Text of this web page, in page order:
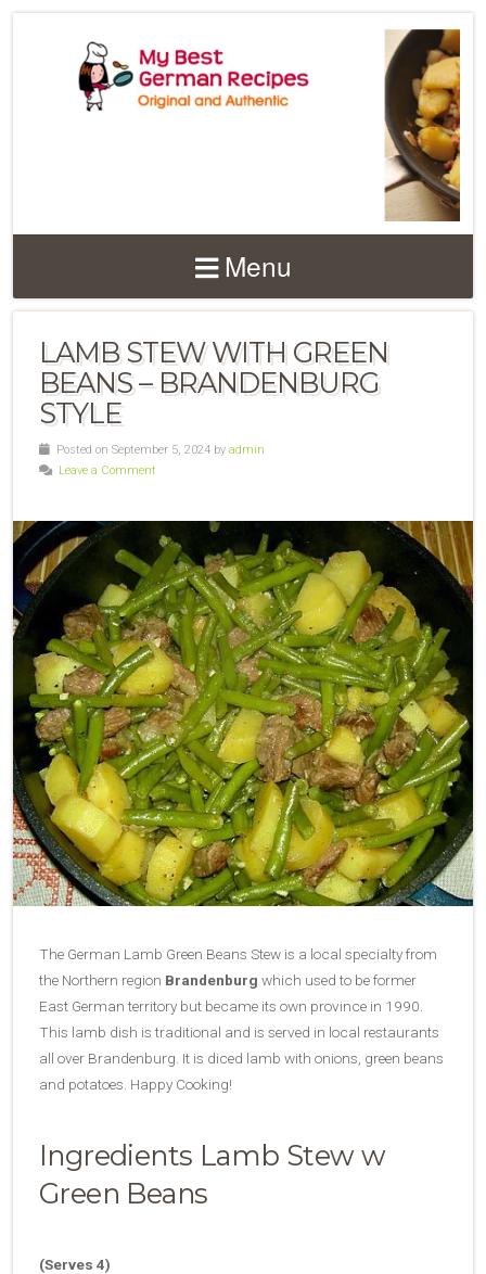
Menu
LAMB STEW WITH GREEN
BEANS – BRANDENBURG
STYLE
Posted on September 5, 2024 by admin
Leave a Comment
The German Lamb Green Beans Stew is a local specialty from
the Northern region Brandenburg which used to be former
East German territory but became its own province in 1990.
This lamb dish is traditional and is served in local restaurants
all over Brandenburg. It is diced lamb with onions, green beans
and potatoes. Happy Cooking!
Ingredients Lamb Stew w
Green Beans
(Serves 4)